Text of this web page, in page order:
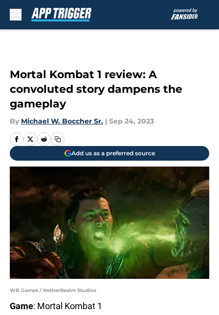
Mortal Kombat 1 review: A
convoluted story dampens the
gameplay
By Michael W. Boccher Sr. | Sep 24, 2023
Add us as a preferred source
WB Games / NetherRealm Studios
Game: Mortal Kombat 1